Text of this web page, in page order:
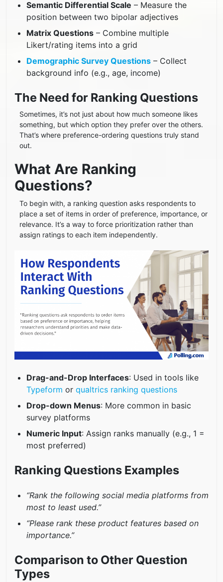
Semantic Differential Scale – Measure the
position between two bipolar adjectives
Matrix Questions – Combine multiple
Likert/rating items into a grid
Demographic Survey Questions – Collect
background info (e.g., age, income)
The Need for Ranking Questions
Sometimes, it’s not just about how much someone likes
something, but which option they prefer over the others.
That’s where preference-ordering questions truly stand
out.
What Are Ranking
Questions?
To begin with, a ranking question asks respondents to
place a set of items in order of preference, importance, or
relevance. It’s a way to force prioritization rather than
assign ratings to each item independently.
Drag-and-Drop Interfaces: Used in tools like
Typeform or qualtrics ranking questions
Drop-down Menus: More common in basic
survey platforms
Numeric Input: Assign ranks manually (e.g., 1 =
most preferred)
Ranking Questions Examples
“Rank the following social media platforms from
most to least used.”
“Please rank these product features based on
importance.”
Comparison to Other Question
Types